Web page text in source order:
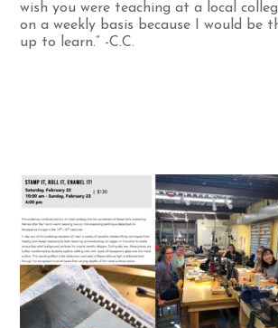
wish you were teaching at a local
on a weekly basis because I would be
up to learn.” -C.C.